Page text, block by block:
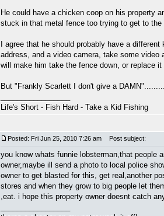
He could have a chicken coop on his property
stuck in that metal fence too trying to get to the
I agree that he should probably have a
address, and a video camera, take some
will make him take the fence down, or replace
But "Frankly Scarlett I don't give a
Life's Short - Fish Hard - Take a Kid Fishing
Posted: Fri Jun 25, 2010 7:26 am Post subject:
you know whats funnie lobsterman,that people
owner,maybe ill send a photo to local police
owner to get blasted for this, get real,another
stores and when they grow to big people let
,eat. i hope this property owner doesnt catch